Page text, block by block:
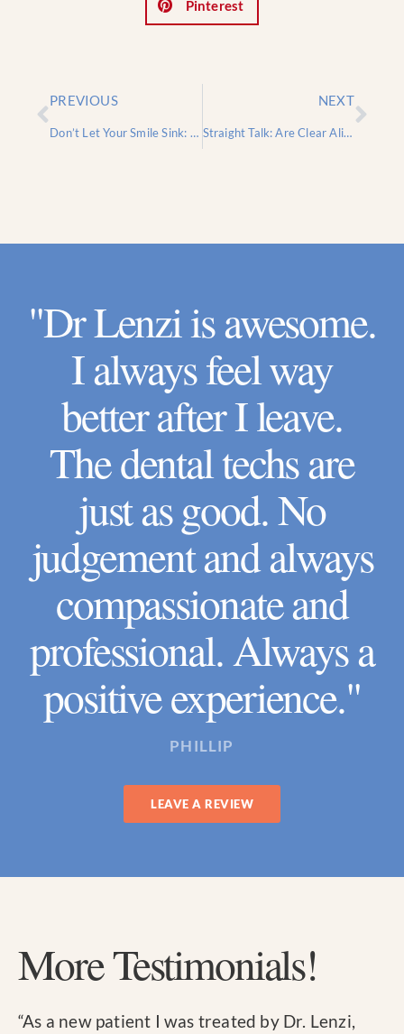
Pinterest
PREVIOUS
Don’t Let Your Smile Sink: Why Jawbone Health Is More Important Than You Think
NEXT
Straight Talk: Are Clear Aligners Like Invisalign Right for Your Smile?
"Dr Lenzi is awesome.
I always feel way
better after I leave.
The dental techs are
just as good. No
judgement and always
compassionate and
professional. Always a
positive experience."
PHILLIP
LEAVE A REVIEW
More Testimonials!
“As a new patient I was treated by Dr. Lenzi,